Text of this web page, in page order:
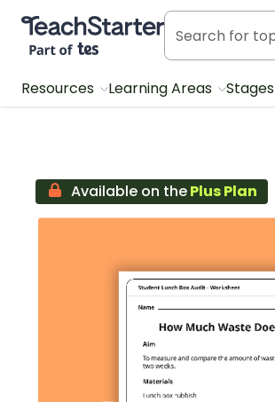
Teach Starter, part of Tes
Resources Learning Areas Stages
Available on thePlus Plan